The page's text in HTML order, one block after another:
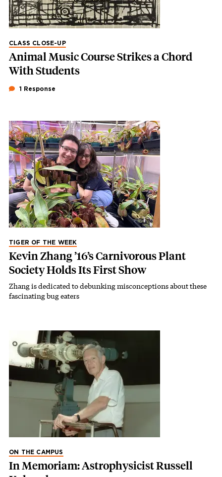
CLASS CLOSE-UP
Animal Music Course Strikes a Chord
With Students
1 Response
TIGER OF THE WEEK
Kevin Zhang ’16’s Carnivorous Plant
Society Holds Its First Show
Zhang is dedicated to debunking misconceptions about these
fascinating bug eaters
ON THE CAMPUS
In Memoriam: Astrophysicist Russell